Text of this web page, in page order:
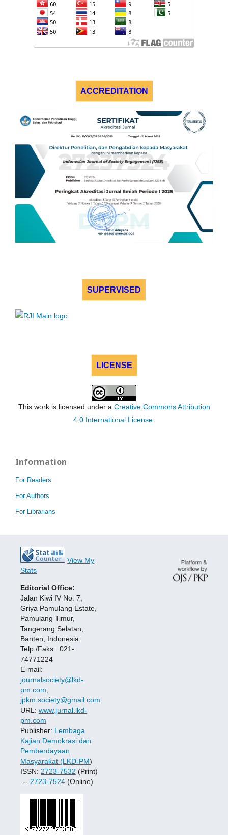
ACCREDITATION
SUPERVISED
LICENSE
This work is licensed under a Creative Commons Attribution
4.0 International License
Information
For Readers
For Authors
For Librarians
View My
Stats
Editorial Office:
Jalan Kiwi IV No. 7,
Griya Pamulang Estate,
Pamulang Timur,
Tangerang Selatan,
Banten, Indonesia
Telp./Faks.: 021-
74771224
E-mail:
journalsociety@lkd-
pm.com,
jpkm.society@gmail.com
URL: www.jurnal.lkd-
pm.com
Publisher: Lembaga
Kajian Demokrasi dan
Pemberdayaan
Masyarakat (LKD-PM)
ISSN: 2723-7532 (Print)
--- 2723-7524 (Online)